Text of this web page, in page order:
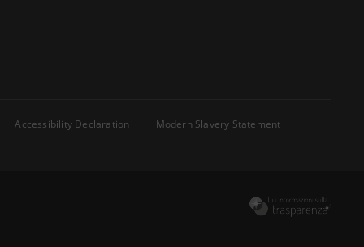
Accessibility Declaration
Modern Slavery Statement